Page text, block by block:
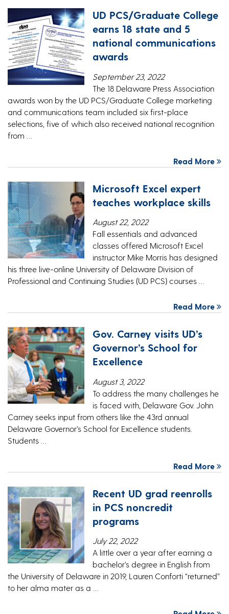
UD PCS/Graduate College
earns 18 state and 5
national communications
awards
September 23, 2022
The 18 Delaware Press Association
awards won by the UD PCS/Graduate College marketing
and communications team included six first-place
selections, five of which also received national recognition
from …
Read More
Microsoft Excel expert
teaches workplace skills
August 22, 2022
Fall essentials and advanced
classes offered Microsoft Excel
instructor Mike Morris has designed
his three live-online University of Delaware Division of
Professional and Continuing Studies (UD PCS) courses …
Read More
Gov. Carney visits UD’s
Governor’s School for
Excellence
August 3, 2022
To address the many challenges he
is faced with, Delaware Gov. John
Carney seeks input from others like the 43rd annual
Delaware Governor’s School for Excellence students.
Students …
Read More
Recent UD grad reenrolls
in PCS noncredit
programs
July 22, 2022
A little over a year after earning a
bachelor’s degree in English from
the University of Delaware in 2019, Lauren Conforti “returned”
to her alma mater as a …